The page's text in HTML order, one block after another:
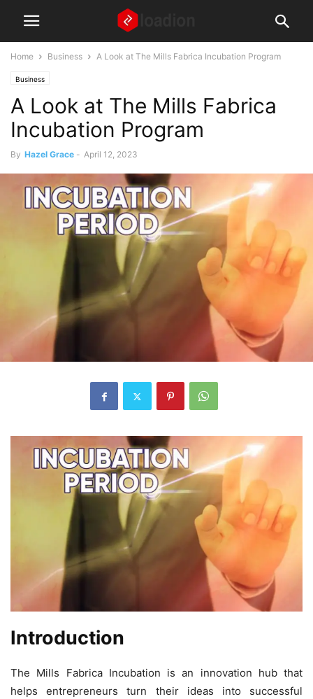
Home Business A Look at The Mills Fabrica Incubation Program
Business
A Look at The Mills Fabrica
Incubation Program
By Hazel Grace - April 12, 2023
Introduction
The Mills Fabrica Incubation is an innovation hub that
helps entrepreneurs turn their ideas into successful